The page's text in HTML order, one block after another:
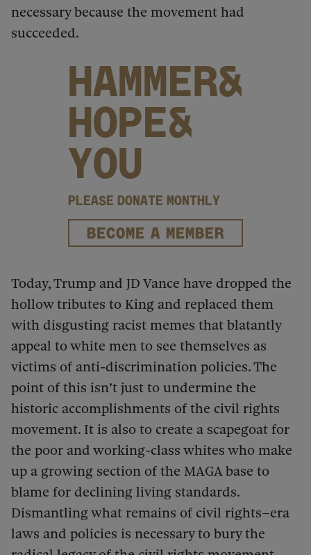
necessary because the movement had
succeeded.
HAMMER&
HOPE&
YOU
PLEASE DONATE MONTHLY
BECOME A MEMBER
Today, Trump and JD Vance have dropped the
hollow tributes to King and replaced them
with disgusting racist memes that blatantly
appeal to white men to see themselves as
victims of anti-discrimination policies. The
point of this isn’t just to undermine the
historic accomplishments of the civil rights
movement. It is also to create a scapegoat for
the poor and working-class whites who make
up a growing section of the MAGA base to
blame for declining living standards.
Dismantling what remains of civil rights–era
laws and policies is necessary to bury the